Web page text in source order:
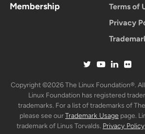
Membership
Terms of
Privacy
Copyright ©2026 The Linux Foundation®.
Linux Foundation has registered
trademarks. For a list of trademarks of
please see ourTrademark Usage page.
trademark of Linus Torvalds. Privacy Policy